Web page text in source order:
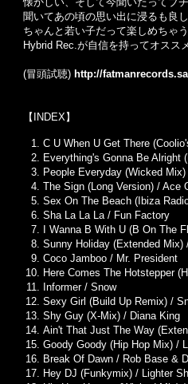
聞いてあの頃の思い出に浸るも良
ちゃんと若い子だって楽しめちゃ
Hybrid Rec.が自信を持ってオスス
(冒頭試聴) http://
【INDEX】
C U When U Get There
Everything's Gonna Be Alright
People Everyday (Wicked
The Sign (Long Version) / Ace
Sex On The Beach (Ibiza
Sha La La La / Fun Factory
I Wanna B With U (B On The
Sunny Holiday (Extended Mix)
Coco Jamboo / Mr. President
Here Comes The Hotstepper
Informer / Snow
Sexy Girl (Build Up Remix) /
Shy Guy (X-Mix) / Diana King
Ain't That Just The Way
Goody Goody (Hip Hop Mix) /
Break Of Dawn / Rob Base &
Hey DJ (Funkymix) / Lighter